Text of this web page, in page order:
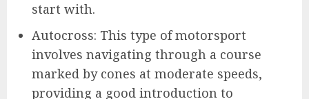
start with.
Autocross: This type of motorsport
involves navigating through a course
marked by cones at moderate speeds,
providing a good introduction to